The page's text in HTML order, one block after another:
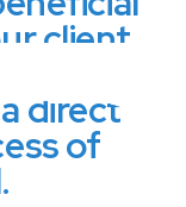
client
sense
direct
of